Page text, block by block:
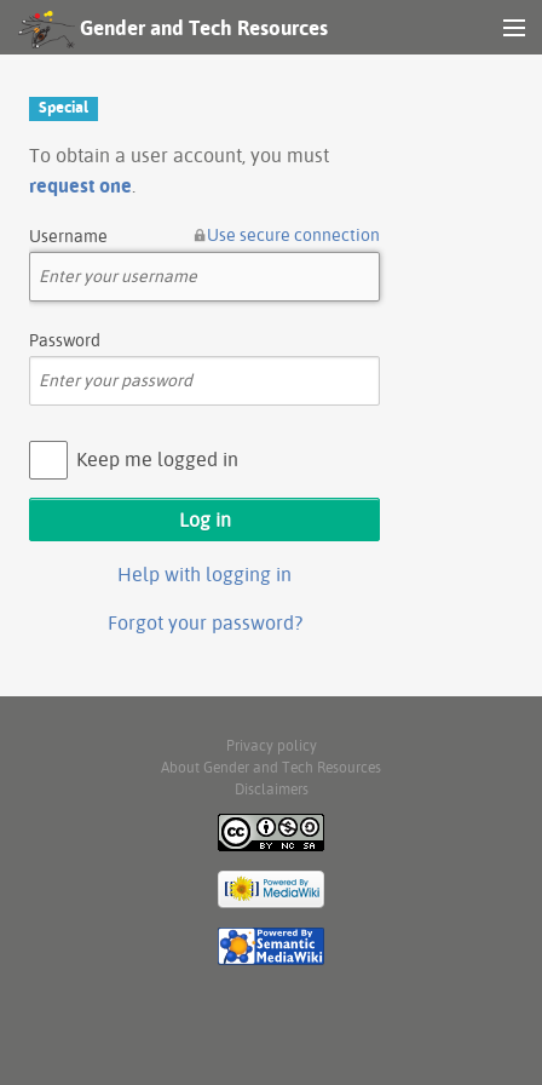
Gender and Tech Resources
Log in
Special
To obtain a user account, you must
request one
Username Use secure connection
Password
Keep me logged in
Help with logging in
Forgot your password?
Privacy policy
About Gender and Tech Resources
Disclaimers